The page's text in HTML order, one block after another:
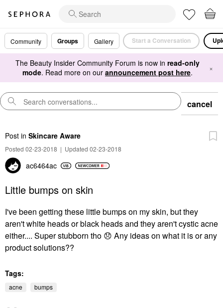
Community Groups Gallery Start a Conversation
The Beauty Insider Community Forum is now in read-only
mode. Read more on our announcement post here. ×
cancel
Post in Skincare Aware
Posted 02-23-2018 | Updated 02-23-2018
ac6464ac
Little bumps on skin
I've been getting these little bumps on my skin, but they
aren't white heads or black heads and they aren't cystic acne
either.... Super stubborn tho 😞 Any ideas on what it is or any
product solutions??
Tags:
acne bumps